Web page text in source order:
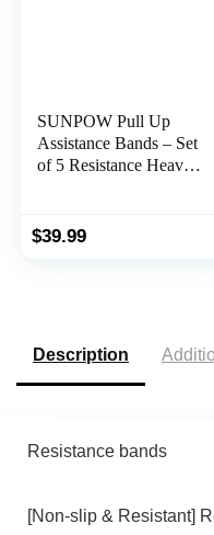
SUNPOW Pull Up
Assistance Bands – Set
of 5 Resistance Heavy
Assist Set for Body,
$39.99
Description
Resistance bands
[Non-slip & Resistant]